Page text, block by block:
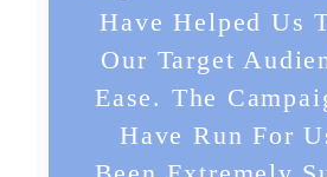
Have Helped Us
Our Target
Ease. The
Have Run For